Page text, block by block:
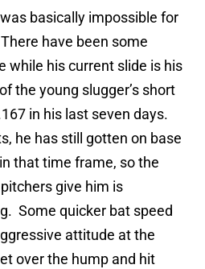
basically impossible for
have been some
while his current slide is his
the young slugger’s short
in his last seven days.
he has still gotten on base
that time frame, so the
give him is
Some quicker bat speed
attitude at the
over the hump and hit